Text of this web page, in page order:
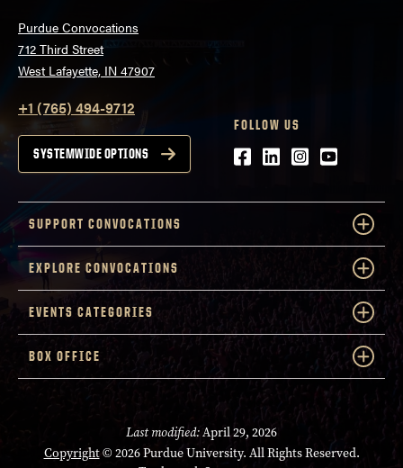
Purdue Convocations
712 Third Street
West Lafayette, IN 47907
+1 (765) 494-9712
SYSTEMWIDE OPTIONS
FOLLOW US
Facebook
LinkedIn
Instagram
Youtube
SUPPORT CONVOCATIONS
EXPLORE CONVOCATIONS
EVENTS CATEGORIES
BOX OFFICE
Last modified:April 29, 2026
Copyright© 2026 Purdue University. All Rights Reserved.